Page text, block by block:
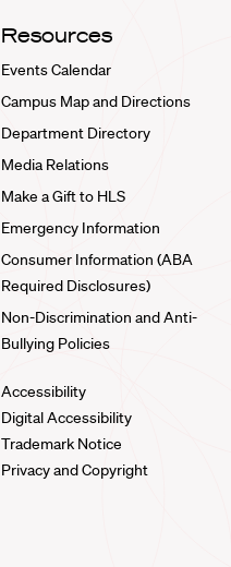
Resources
Events Calendar
Campus Map and Directions
Department Directory
Media Relations
Make a Gift to HLS
Emergency Information
Consumer Information (ABA
Required Disclosures)
Non-Discrimination and Anti-
Bullying Policies
Accessibility
Digital Accessibility
Trademark Notice
Privacy and Copyright